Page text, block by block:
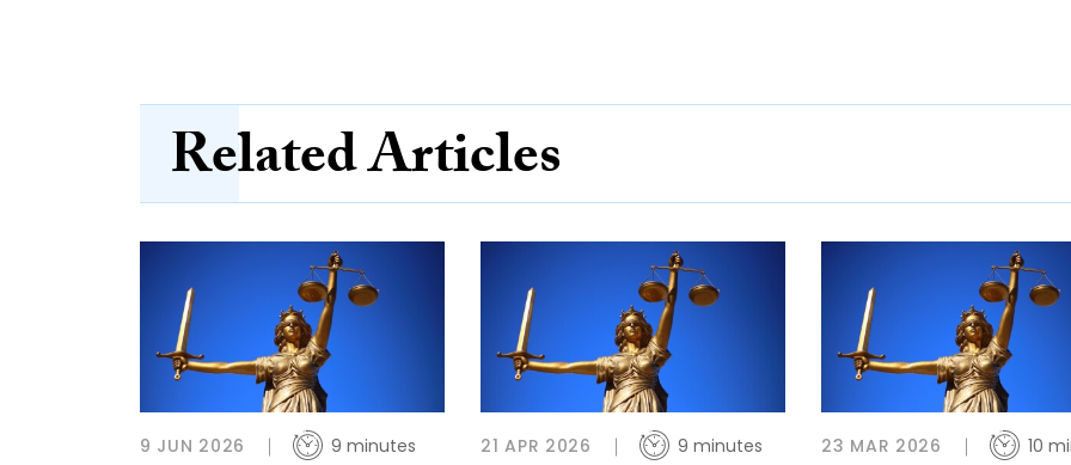
Related Articles
9 JUN 2026 9 minutes 21 APR 2026 9 minutes 23 MAR 2026 10